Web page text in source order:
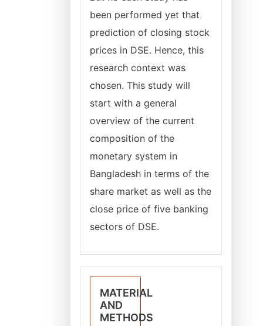
been performed yet that
prediction of closing stock
prices in DSE. Hence, this
research context was
chosen. This study will
start with a general
overview of the current
composition of the
monetary system in
Bangladesh in terms of the
share market as well as the
close price of five banking
sectors of DSE.
MATERIAL
AND
METHODS